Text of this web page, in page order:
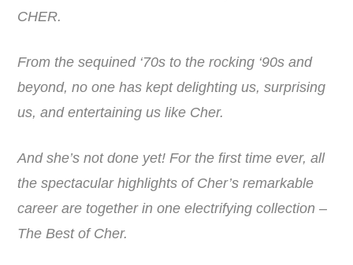
CHER.
From the sequined ‘70s to the rocking ‘90s and
beyond, no one has kept delighting us, surprising
us, and entertaining us like Cher.
And she’s not done yet! For the first time ever, all
the spectacular highlights of Cher’s remarkable
career are together in one electrifying collection –
The Best of Cher.